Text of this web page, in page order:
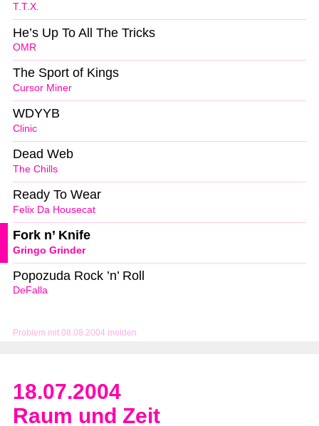
Problem mit 08.08.2004 melden
T.T.X.
OMR
He’s Up To All The Tricks
Cursor Miner
The Sport of Kings
Clinic
WDYYB
The Chills
Dead Web
Felix Da Housecat
Ready To Wear
Gringo Grinder
Fork n’ Knife
DeFalla
Popozuda Rock ’n’ Roll
18.07.2004
Raum und Zeit